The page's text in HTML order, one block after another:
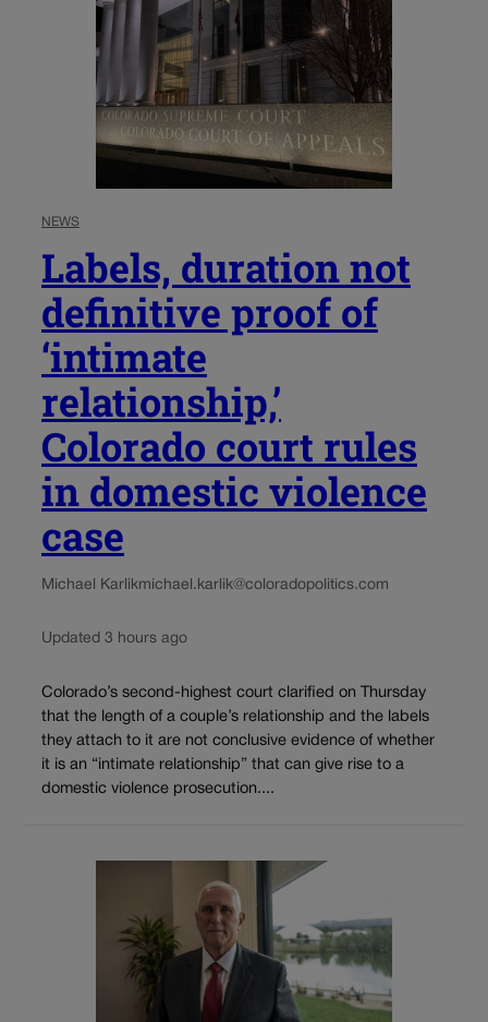
NEWS
Labels, duration not
definitive proof of
‘intimate
relationship,’
Colorado court rules
in domestic violence
case
Michael Karlikmichael.karlik@coloradopolitics.com
Updated 3 hours ago
Colorado’s second-highest court clarified on Thursday
that the length of a couple’s relationship and the labels
they attach to it are not conclusive evidence of whether
it is an “intimate relationship” that can give rise to a
domestic violence prosecution....